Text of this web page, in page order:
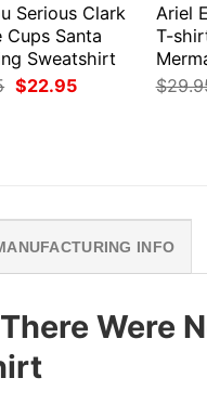
Serious Clark
Cups Santa
Sweatshirt
Original
price
$22.95Current
Ariel
T-
$
INFO
Were